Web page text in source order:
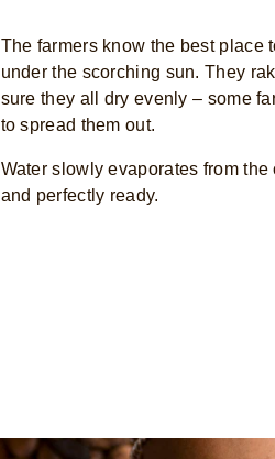
The farmers know the best place
under the scorching sun. They
sure they all dry evenly – some
to spread them out.
Water slowly evaporates from
and perfectly ready.